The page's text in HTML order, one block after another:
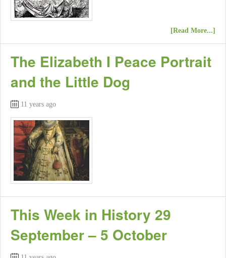
[Read More...]
The Elizabeth I Peace Portrait
and the Little Dog
11 years ago
This Week in History 29
September – 5 October